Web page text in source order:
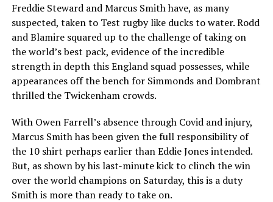
Freddie Steward and Marcus Smith have, as many
suspected, taken to Test rugby like ducks to water. Rodd
and Blamire squared up to the challenge of taking on
the world’s best pack, evidence of the incredible
strength in depth this England squad possesses, while
appearances off the bench for Simmonds and Dombrant
thrilled the Twickenham crowds.
With Owen Farrell’s absence through Covid and injury,
Marcus Smith has been given the full responsibility of
the 10 shirt perhaps earlier than Eddie Jones intended.
But, as shown by his last-minute kick to clinch the win
over the world champions on Saturday, this is a duty
Smith is more than ready to take on.